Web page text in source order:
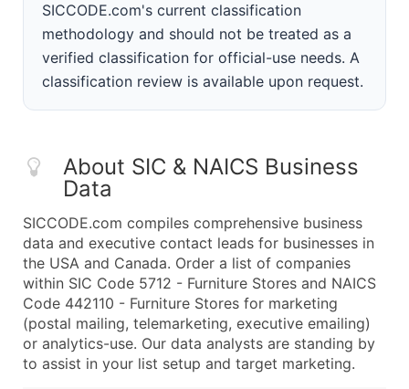
SICCODE.com's current classification
methodology and should not be treated as a
verified classification for official-use needs. A
classification review is available upon request.
About SIC & NAICS Business
Data
SICCODE.com compiles comprehensive business
data and executive contact leads for businesses in
the USA and Canada. Order a list of companies
within SIC Code 5712 - Furniture Stores and NAICS
Code 442110 - Furniture Stores for marketing
(postal mailing, telemarketing, executive emailing)
or analytics-use. Our data analysts are standing by
to assist in your list setup and target marketing.